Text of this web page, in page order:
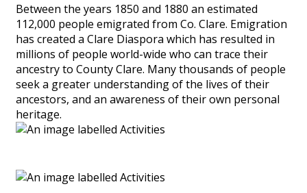
Between the years 1850 and 1880 an estimated
112,000 people emigrated from Co. Clare. Emigration
has created a Clare Diaspora which has resulted in
millions of people world-wide who can trace their
ancestry to County Clare. Many thousands of people
seek a greater understanding of the lives of their
ancestors, and an awareness of their own personal
heritage.